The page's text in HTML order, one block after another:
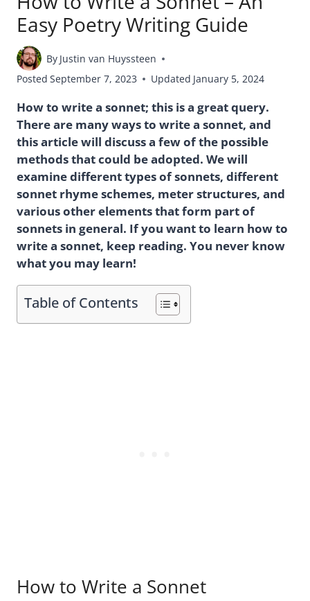
Easy Poetry Writing Guide
By Justin van Huyssteen
Posted September 7, 2023 Updated January 5, 2024
How to write a sonnet; this is a great query.
There are many ways to write a sonnet, and
this article will discuss a few of the possible
methods that could be adopted. We will
examine different types of sonnets, different
sonnet rhyme schemes, meter structures, and
various other elements that form part of
sonnets in general. If you want to learn how to
write a sonnet, keep reading. You never know
what you may learn!
Table of Contents
How to Write a Sonnet